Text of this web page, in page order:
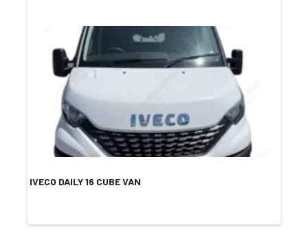
IVECO DAILY 16 CUBE VAN